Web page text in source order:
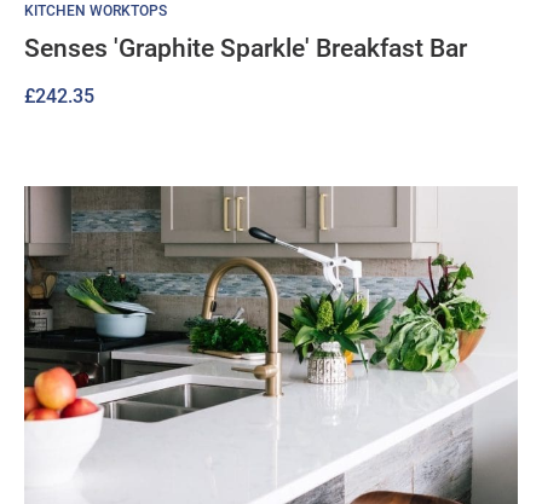
KITCHEN WORKTOPS
Senses 'Graphite Sparkle' Breakfast Bar
£242.35